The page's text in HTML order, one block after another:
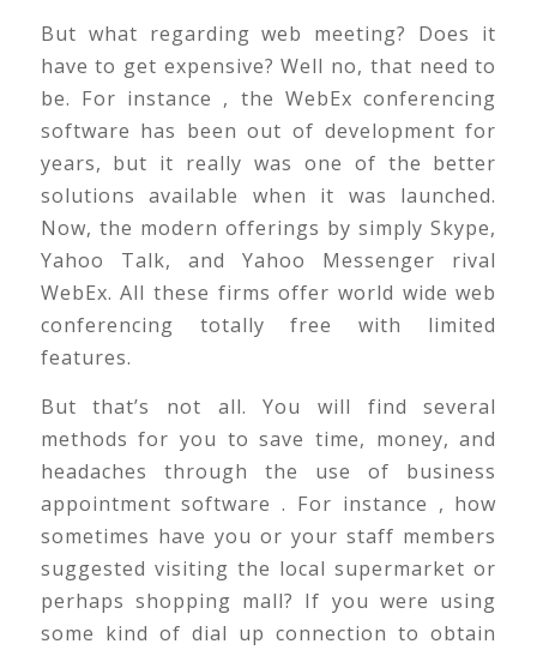
But what regarding web meeting? Does it
have to get expensive? Well no, that need to
be. For instance , the WebEx conferencing
software has been out of development for
years, but it really was one of the better
solutions available when it was launched.
Now, the modern offerings by simply Skype,
Yahoo Talk, and Yahoo Messenger rival
WebEx. All these firms offer world wide web
conferencing totally free with limited
features.
But that’s not all. You will find several
methods for you to save time, money, and
headaches through the use of business
appointment software . For instance , how
sometimes have you or your staff members
suggested visiting the local supermarket or
perhaps shopping mall? If you were using
some kind of dial up connection to obtain